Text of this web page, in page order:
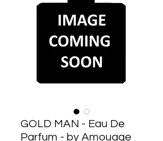
GOLD MAN - Eau De
Parfum - by Amouage